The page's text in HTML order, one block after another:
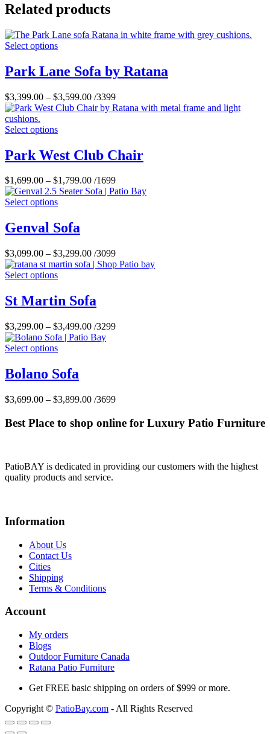
Related products
Select options
Park Lane Sofa by Ratana
$3,399.00 – $3,599.00 /3399
Select options
Park West Club Chair
$1,699.00 – $1,799.00 /1699
Select options
Genval Sofa
$3,099.00 – $3,299.00 /3099
Select options
St Martin Sofa
$3,299.00 – $3,499.00 /3299
Select options
Bolano Sofa
$3,699.00 – $3,899.00 /3699
Best Place to shop online for Luxury Patio Furniture
PatioBAY is dedicated in providing our customers with the highest
quality products and service.
Information
About Us
Contact Us
Cities
Shipping
Terms & Conditions
Account
My orders
Blogs
Outdoor Furniture Canada
Ratana Patio Furniture
Get FREE basic shipping on orders of $999 or more.
Copyright © PatioBay.com - All Rights Reserved